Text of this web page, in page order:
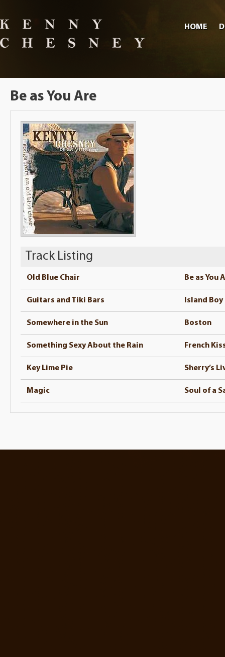
HOME
Be as You Are
Track Listing
Old Blue Chair Be as You
Guitars and Tiki Bars Island Boy
Somewhere in the Sun Boston
Something Sexy About the Rain French
Key Lime Pie Sherry’s
Magic Soul of a